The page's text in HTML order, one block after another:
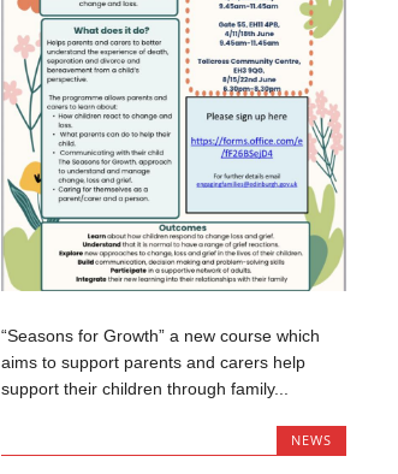
“Seasons for Growth” a new course which
aims to support parents and carers help
support their children through family...
NEWS